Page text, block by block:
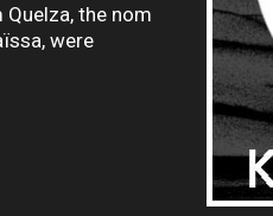
the nom
were